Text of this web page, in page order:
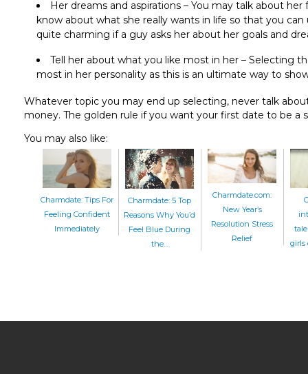
Her dreams and aspirations – You may talk about
know about what she really wants in life so that you
quite charming if a guy asks her about her goals and
Tell her about what you like most in her – Selecting
most in her personality as this is an ultimate way to
Whatever topic you may end up selecting, never talk
money. The golden rule if you want your first date to be a
You may also like:
Charmdate: Tips For
Feeling Confident
Immediately
Charmdate: 5 Top
Reasons Why You’d
Feel Blue During
the…
Charmdate.com:
New Year’s
Resolution Stress
Relief
girls